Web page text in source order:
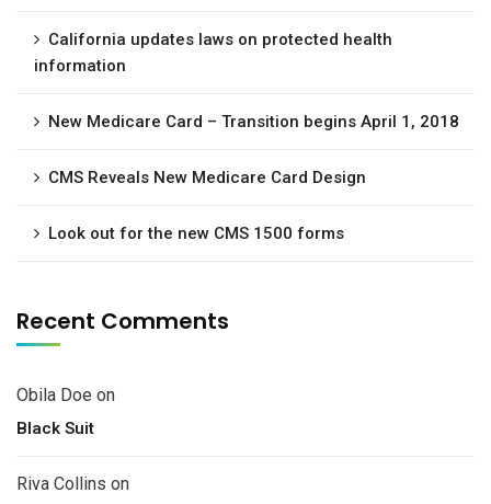
California updates laws on protected health
information
New Medicare Card – Transition begins April 1, 2018
CMS Reveals New Medicare Card Design
Look out for the new CMS 1500 forms
Recent Comments
Obila Doe on
Black Suit
Riva Collins on